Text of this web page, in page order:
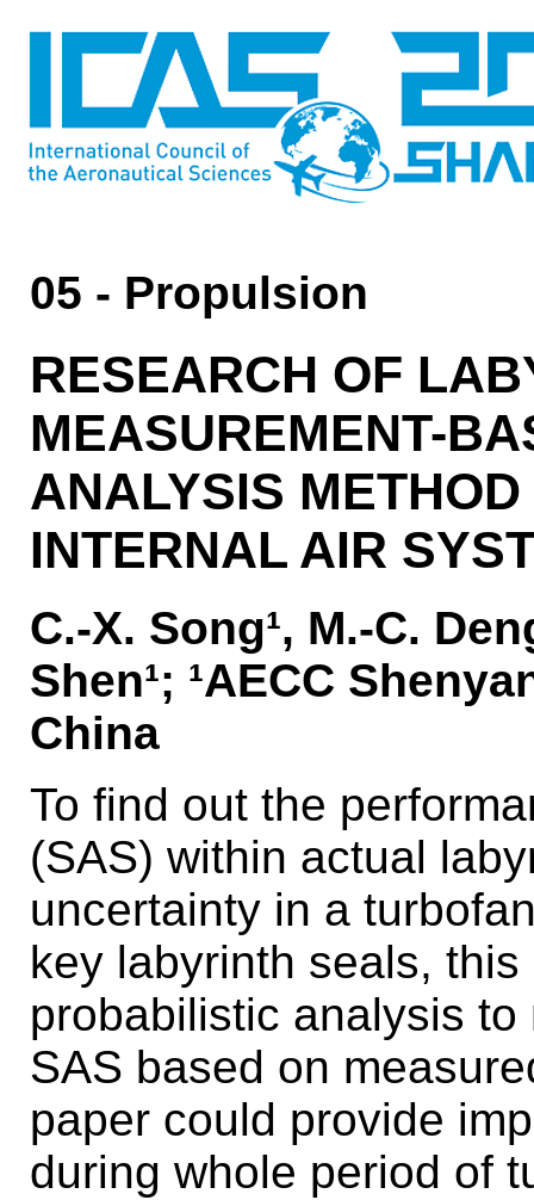
05 - Propulsion
RESEARCH OF
MEASUREMENT-
ANALYSIS
INTERNAL AIR
C.-X. Song¹, M.-C.
Shen¹; ¹AECC
China
To find out the
(SAS) within actual
uncertainty in a
key labyrinth seals,
probabilistic analysis
SAS based on
paper could provide
during whole period of